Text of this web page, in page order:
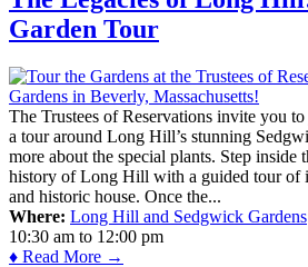
Garden Tour
The Trustees of Reservations invite you
a tour around Long Hill’s stunning
more about the special plants. Step inside
history of Long Hill with a guided tour of
and historic house. Once the...
Where: Long Hill and Sedgwick Gardens
10:30 am to 12:00 pm
♦ Read More →